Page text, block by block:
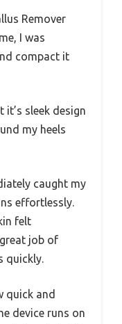
Remover
I was
compact it
it’s sleek design
my heels
caught my
effortlessly.
felt
job of
quickly.
quick and
device runs on